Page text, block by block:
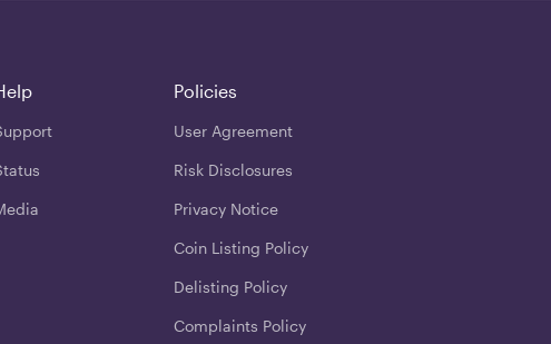
Policies
User Agreement
Risk Disclosures
Privacy Notice
Coin Listing Policy
Delisting Policy
Complaints Policy